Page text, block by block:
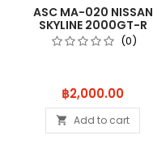
ASC MA-020 NISSAN
SKYLINE 2000GT-R
(KPGC10) TUNED
(0)
Price
฿2,000.00
 Add to cart